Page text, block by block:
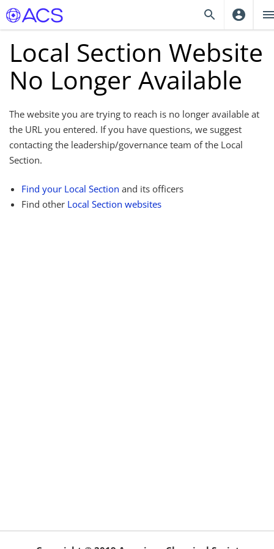
Local Section Website
No Longer Available
The website you are trying to reach is no longer available at
the URL you entered. If you have questions, we suggest
contacting the leadership/governance team of the Local
Section.
Find your Local Section and its officers
Find other Local Section websites